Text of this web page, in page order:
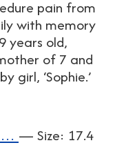
pain from
with memory
years old,
of 7 and
girl, ‘Sophie.’
— Size: 17.4